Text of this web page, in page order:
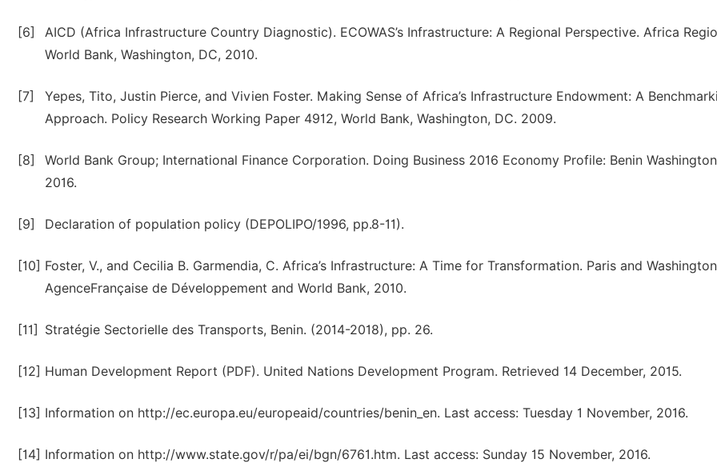
[6]
AICD (Africa Infrastructure Country Diagnostic). ECOWAS’s Infrastructure: A Regional Perspective. Africa
World Bank, Washington, DC, 2010.
[7]
Yepes, Tito, Justin Pierce, and Vivien Foster. Making Sense of Africa’s Infrastructure Endowment: A
Approach. Policy Research Working Paper 4912, World Bank, Washington, DC. 2009.
[8]
World Bank Group; International Finance Corporation. Doing Business 2016 Economy Profile: Benin
2016.
[9] Declaration of population policy (DEPOLIPO/1996, pp.8-11).
[10] Foster, V., and Cecilia B. Garmendia, C. Africa’s Infrastructure: A Time for Transformation. Paris and
AgenceFrançaise de Développement and World Bank, 2010.
[11] Stratégie Sectorielle des Transports, Benin. (2014-2018), pp. 26.
[12] Human Development Report (PDF). United Nations Development Program. Retrieved 14 December, 2015.
[13] Information on http://ec.europa.eu/europeaid/countries/benin_en. Last access: Tuesday 1 November, 2016.
[14] Information on http://www.state.gov/r/pa/ei/bgn/6761.htm. Last access: Sunday 15 November, 2016.